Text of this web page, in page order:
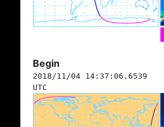
Begin
2018/11/04 14:37:06.6539
UTC